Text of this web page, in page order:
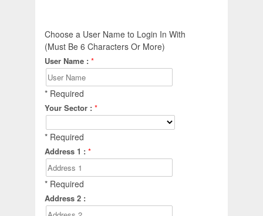
Choose a User Name to Login In With
(Must Be 6 Characters Or More)
User Name : *
* Required
Your Sector : *
* Required
Address 1 : *
* Required
Address 2 :